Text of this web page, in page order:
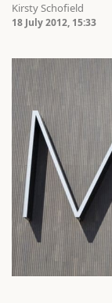
Kirsty Schofield
18 July 2012, 15:33